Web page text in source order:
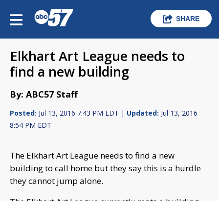
SHARE
Elkhart Art League needs to
find a new building
By: ABC57 Staff
Posted: Jul 13, 2016 7:43 PM EDT | Updated: Jul 13, 2016
8:54 PM EDT
The Elkhart Art League needs to find a new
building to call home but they say this is a hurdle
they cannot jump alone.